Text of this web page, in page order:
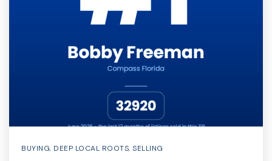
BUYING, DEEP LOCAL ROOTS, SELLING